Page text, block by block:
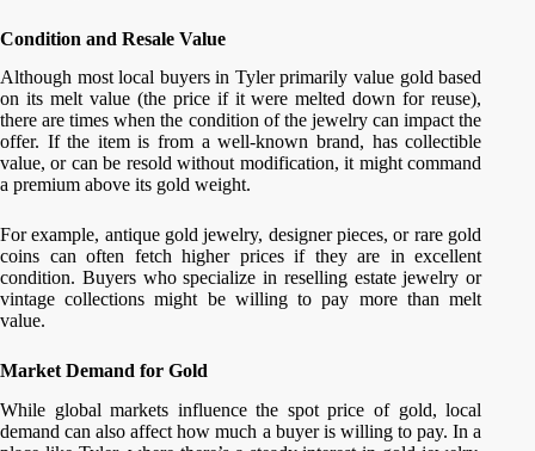
Condition and Resale Value
Although most local buyers in Tyler primarily value gold based
on its melt value (the price if it were melted down for reuse),
there are times when the condition of the jewelry can impact the
offer. If the item is from a well-known brand, has collectible
value, or can be resold without modification, it might command
a premium above its gold weight.
For example, antique gold jewelry, designer pieces, or rare gold
coins can often fetch higher prices if they are in excellent
condition. Buyers who specialize in reselling estate jewelry or
vintage collections might be willing to pay more than melt
value.
Market Demand for Gold
While global markets influence the spot price of gold, local
demand can also affect how much a buyer is willing to pay. In a